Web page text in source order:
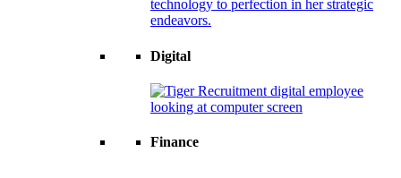
Digital
Finance